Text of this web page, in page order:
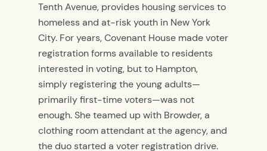
Tenth Avenue, provides housing services to
homeless and at-risk youth in New York
City. For years, Covenant House made voter
registration forms available to residents
interested in voting, but to Hampton,
simply registering the young adults—
primarily first-time voters—was not
enough. She teamed up with Browder, a
clothing room attendant at the agency, and
the duo started a voter registration drive.